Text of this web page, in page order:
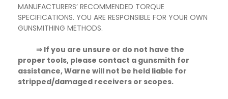
MANUFACTURERS’ RECOMMENDED TORQUE
SPECIFICATIONS. YOU ARE RESPONSIBLE FOR YOUR OWN
GUNSMITHING METHODS.
⇒ If you are unsure or do not have the
proper tools, please contact a gunsmith for
assistance, Warne will not be held liable for
stripped/damaged receivers or scopes.